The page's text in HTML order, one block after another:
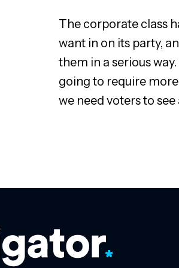
The corporate class
want in on its party,
them in a serious
going to require
we need voters to